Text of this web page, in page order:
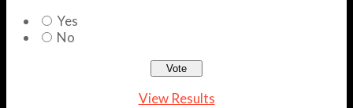
Yes
No
View Results